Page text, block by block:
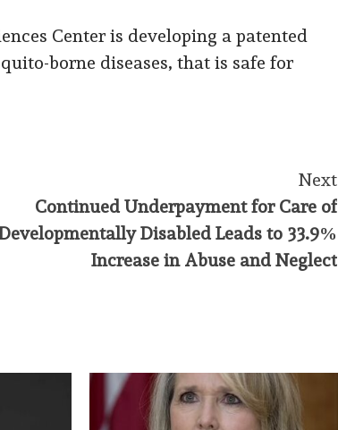
Center is developing a patented
borne diseases, that is safe for
Next
Continued Underpayment for Care of
Disabled Leads to 33.9%
Increase in Abuse and Neglect